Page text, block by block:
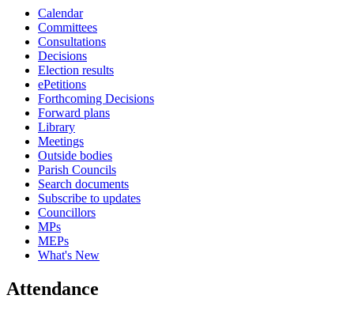
Calendar
Committees
Consultations
Decisions
Election results
ePetitions
Forthcoming Decisions
Forward plans
Library
Meetings
Outside bodies
Parish Councils
Search documents
Subscribe to updates
Councillors
MPs
MEPs
What's New
Attendance